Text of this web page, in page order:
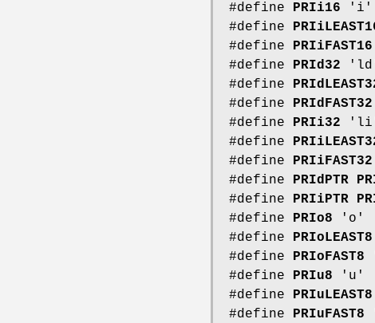
#define PRIi16 'i'
#define
#define PRIiFAST16
#define PRId32
#define
#define PRIdFAST32
#define PRIi32
#define
#define PRIiFAST32
#define PRIdPTR
#define PRIiPTR
#define PRIo8 'o'
#define PRIoLEAST8
#define PRIoFAST8
#define PRIu8 'u'
#define PRIuLEAST8
#define PRIuFAST8